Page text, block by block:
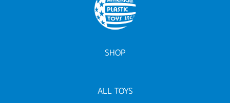
SHOP
ALL TOYS